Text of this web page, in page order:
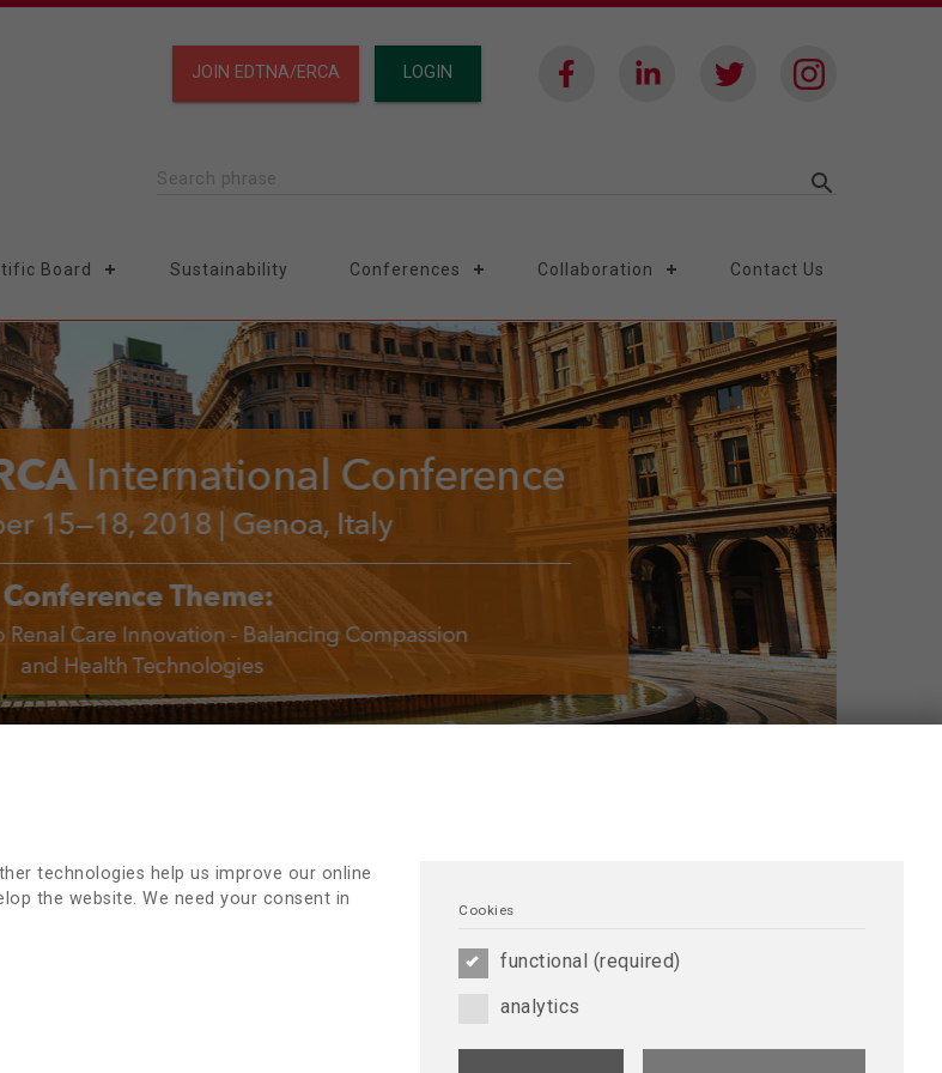
JOIN EDTNA/ERCA LOGIN
search
Search phrase
Board Sustainability Conferences Collaboration Contact Us
ERCA INTERNATIONAL CONFERENCE
Conference Photogallery
Saturday, September 15
technologies help us improve our online
the website. We need your consent in
Cookies
functional (required)
analytics